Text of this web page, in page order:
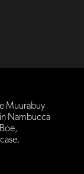
Muurabuy
Nambucca